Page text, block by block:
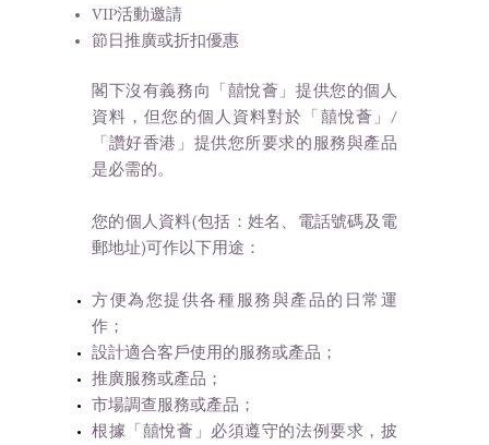
VIP活動邀請
節日推廣或折扣優惠
閣下沒有義務向「囍悅薈」提供您的個人
資料，但您的個人資料對於「囍悅薈」/
「讚好香港」提供您所要求的服務與產品
是必需的。
您的個人資料(包括：姓名、電話號碼及電
郵地址)可作以下用途：
方便為您提供各種服務與產品的日常運
作；
設計適合客戶使用的服務或產品；
推廣服務或產品；
市場調查服務或產品；
根據「囍悅薈」必須遵守的法例要求，披